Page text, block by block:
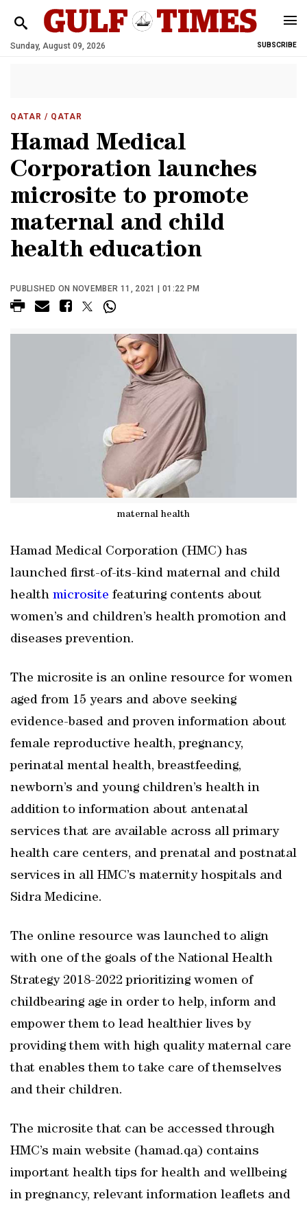
Sunday, August 09, 2026 SUBSCRIBE
QATAR / QATAR
Hamad Medical
Corporation launches
microsite to promote
maternal and child
health education
PUBLISHED ON NOVEMBER 11, 2021 | 01:22 PM
maternal health
Hamad Medical Corporation (HMC) has
launched first-of-its-kind maternal and child
health microsite featuring contents about
women’s and children’s health promotion and
diseases prevention.
The microsite is an online resource for women
aged from 15 years and above seeking
evidence-based and proven information about
female reproductive health, pregnancy,
perinatal mental health, breastfeeding,
newborn’s and young children’s health in
addition to information about antenatal
services that are available across all primary
health care centers, and prenatal and postnatal
services in all HMC’s maternity hospitals and
Sidra Medicine.
The online resource was launched to align
with one of the goals of the National Health
Strategy 2018-2022 prioritizing women of
childbearing age in order to help, inform and
empower them to lead healthier lives by
providing them with high quality maternal care
that enables them to take care of themselves
and their children.
The microsite that can be accessed through
HMC’s main website (hamad.qa) contains
important health tips for health and wellbeing
in pregnancy, relevant information leaflets and